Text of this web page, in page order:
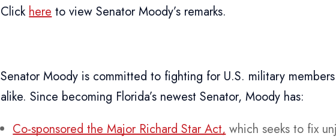
Clickhereto view Senator Moody’s remarks.
Senator Moody is committed to fighting for U.S. military
alike. Since becoming Florida’s newest Senator, Moody has:
Co-sponsored the Major Richard Star Act,which seeks to fix